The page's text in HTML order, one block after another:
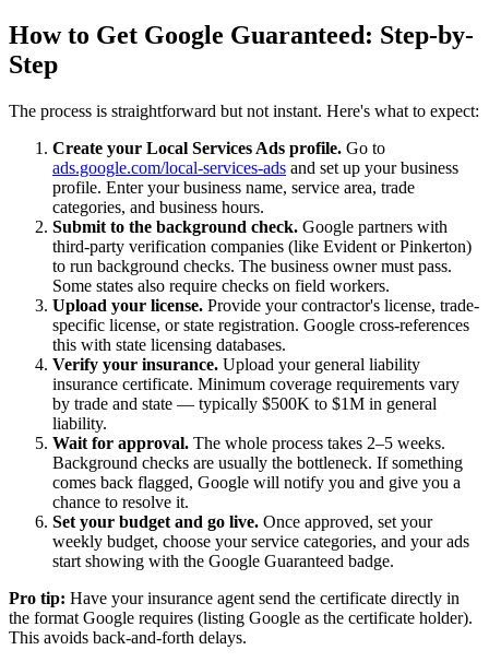
How to Get Google Guaranteed: Step-by-
Step
The process is straightforward but not instant. Here's what to expect:
Create your Local Services Ads profile. Go to
ads.google.com/local-services-ads and set up your business
profile. Enter your business name, service area, trade
categories, and business hours.
Submit to the background check. Google partners with
third-party verification companies (like Evident or Pinkerton)
to run background checks. The business owner must pass.
Some states also require checks on field workers.
Upload your license. Provide your contractor's license, trade-
specific license, or state registration. Google cross-references
this with state licensing databases.
Verify your insurance. Upload your general liability
insurance certificate. Minimum coverage requirements vary
by trade and state — typically $500K to $1M in general
liability.
Wait for approval. The whole process takes 2–5 weeks.
Background checks are usually the bottleneck. If something
comes back flagged, Google will notify you and give you a
chance to resolve it.
Set your budget and go live. Once approved, set your
weekly budget, choose your service categories, and your ads
start showing with the Google Guaranteed badge.
Pro tip: Have your insurance agent send the certificate directly in
the format Google requires (listing Google as the certificate holder).
This avoids back-and-forth delays.